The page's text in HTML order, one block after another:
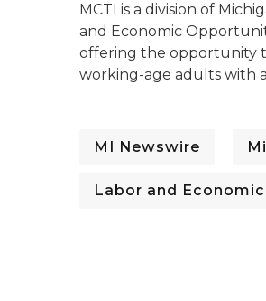
MCTI is a division of
and Economic
offering the opportunity
working-age adults with
MI Newswire
Labor and